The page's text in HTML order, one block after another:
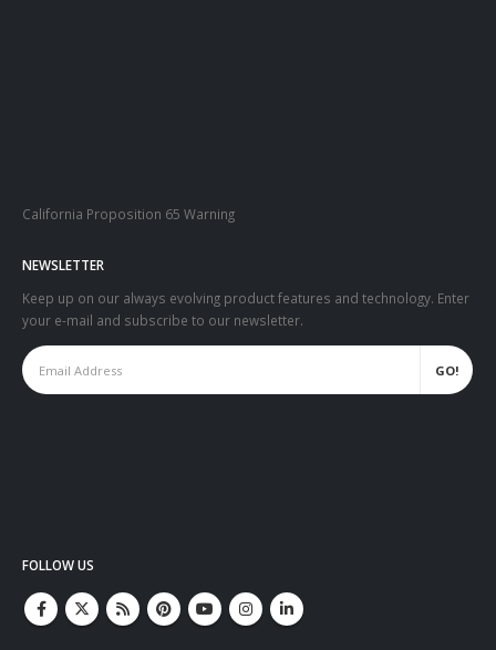
California Proposition 65 Warning
NEWSLETTER
Keep up on our always evolving product features and technology. Enter
your e-mail and subscribe to our newsletter.
FOLLOW US